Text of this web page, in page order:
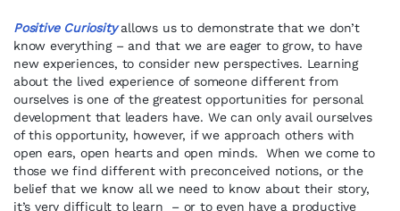
Positive Curiosityallows us to demonstrate that we don’t
know everything – and that we are eager to grow, to have
new experiences, to consider new perspectives. Learning
about the lived experience of someone different from
ourselves is one of the greatest opportunities for personal
development that leaders have. We can only avail ourselves
of this opportunity, however, if we approach others with
open ears, open hearts and open minds. When we come to
those we find different with preconceived notions, or the
belief that we know all we need to know about their story,
it’s very difficult to learn – or to even have a productive